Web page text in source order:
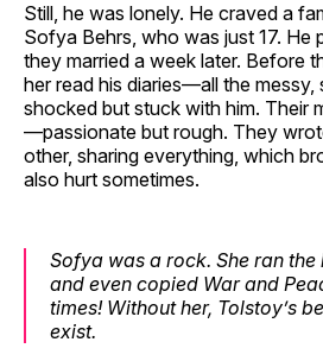
Still, he was lonely. He craved a
Sofya Behrs, who was just 17. He
they married a week later. Before
her read his diaries—all the messy,
shocked but stuck with him. Their
—passionate but rough. They
other, sharing everything, which
also hurt sometimes.
Sofya was a rock. She ran the
and even copied War and
times! Without her, Tolstoy’s
exist.